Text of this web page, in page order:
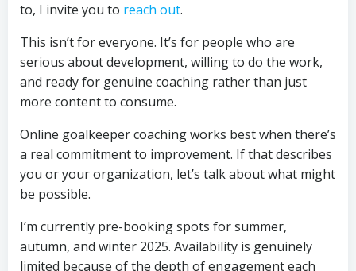
to, I invite you to reach out.
This isn’t for everyone. It’s for people who are
serious about development, willing to do the work,
and ready for genuine coaching rather than just
more content to consume.
Online goalkeeper coaching works best when there’s
a real commitment to improvement. If that describes
you or your organization, let’s talk about what might
be possible.
I’m currently pre-booking spots for summer,
autumn, and winter 2025. Availability is genuinely
limited because of the depth of engagement each